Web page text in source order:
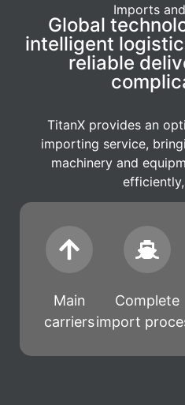
Imports
Global
intelligent
reliable
TitanX provides an
importing service,
machinery and
Main
carriers
Complete
import